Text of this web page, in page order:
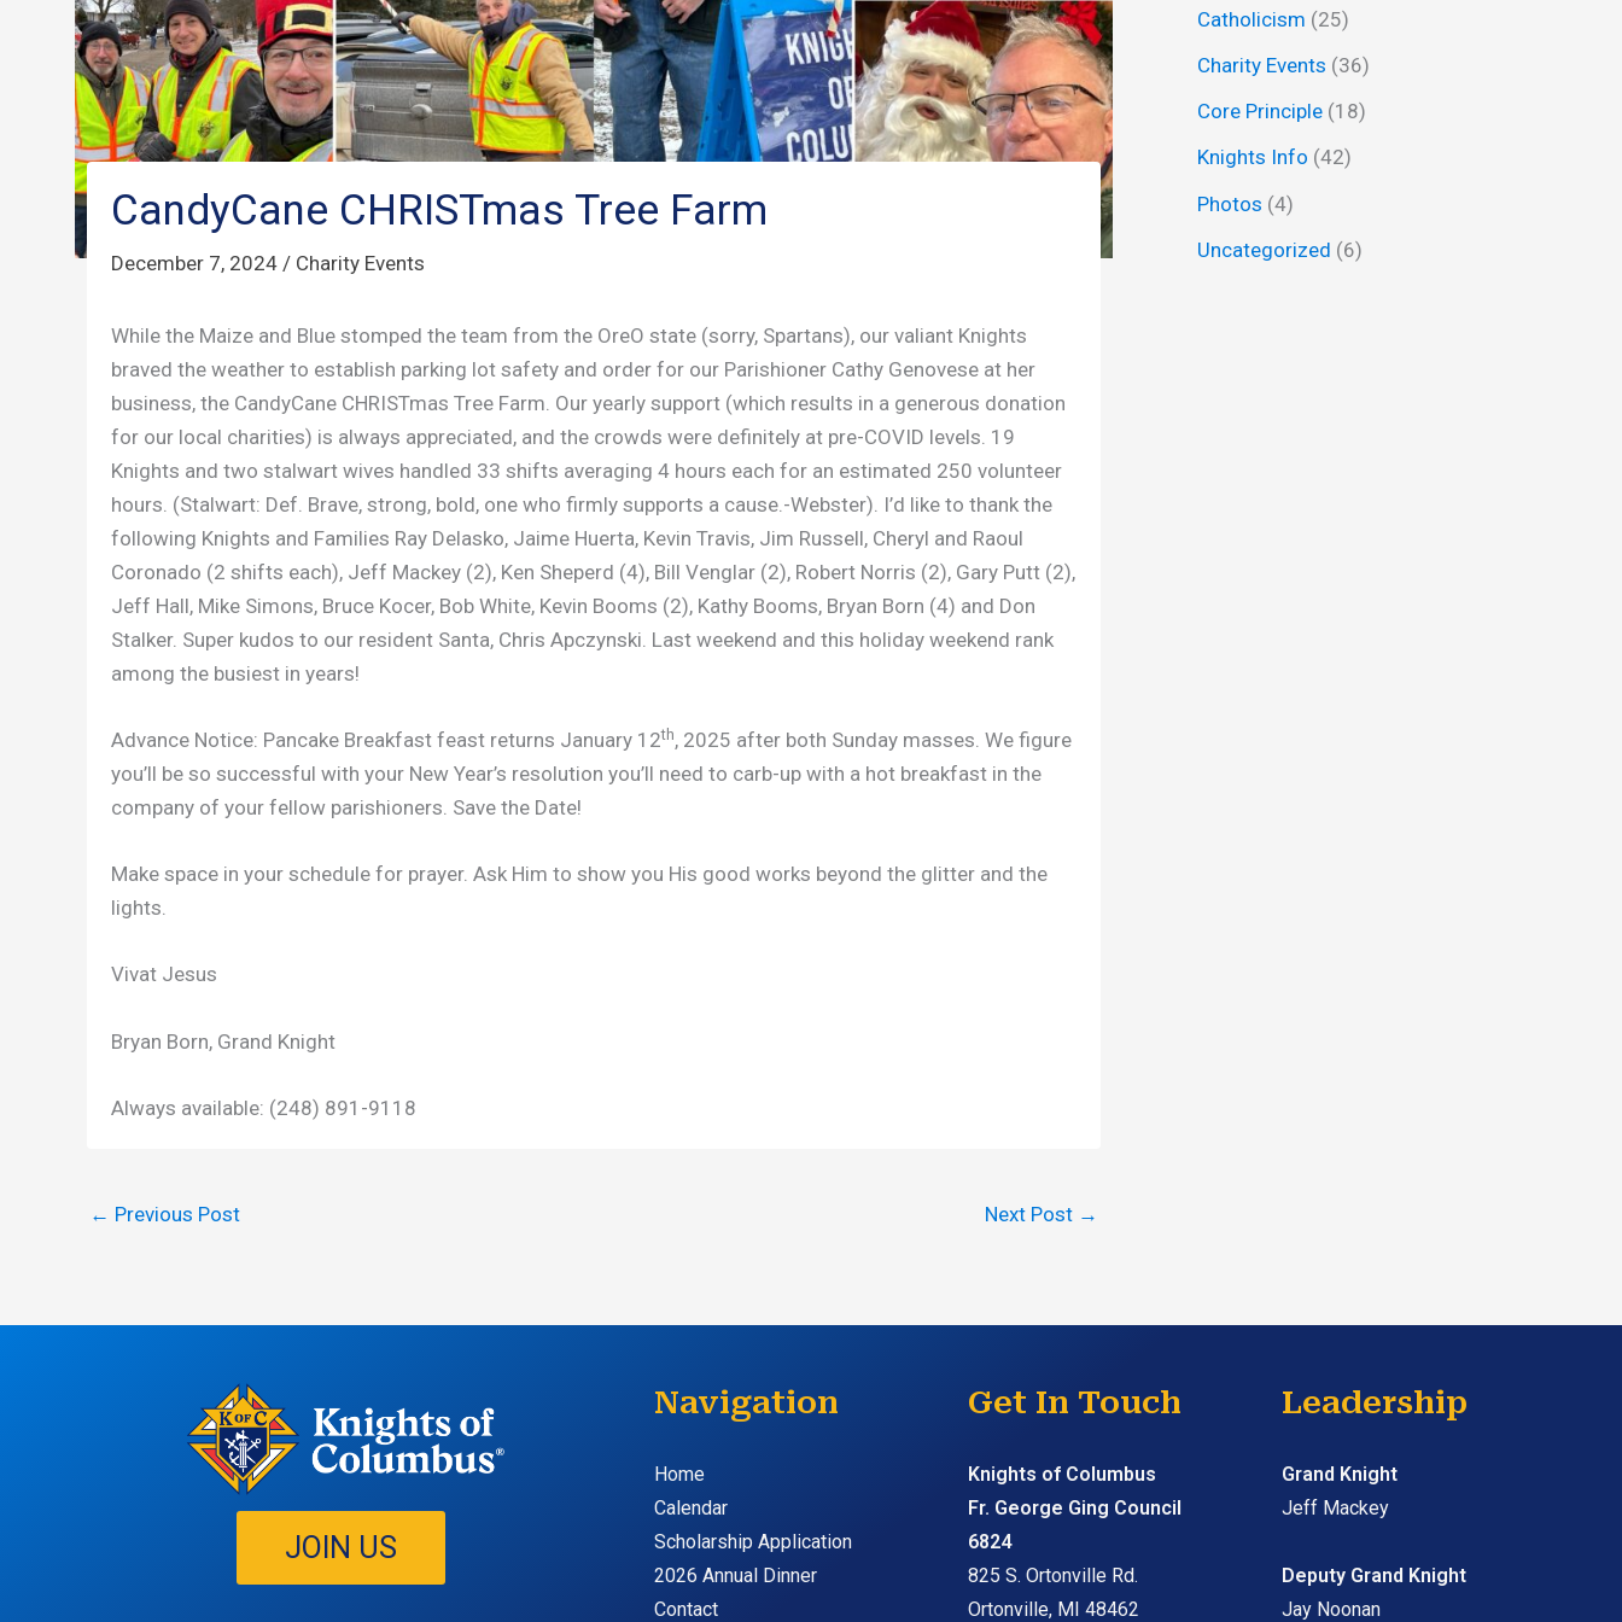
CandyCane CHRISTmas Tree Farm
December 7, 2024 / Charity Events
While the Maize and Blue stomped the team from the OreO state (sorry, Spartans), our valiant Knights
braved the weather to establish parking lot safety and order for our Parishioner Cathy Genovese at her
business, the CandyCane CHRISTmas Tree Farm. Our yearly support (which results in a generous donation
for our local charities) is always appreciated, and the crowds were definitely at pre-COVID levels. 19
Knights and two stalwart wives handled 33 shifts averaging 4 hours each for an estimated 250 volunteer
hours. (Stalwart: Def. Brave, strong, bold, one who firmly supports a cause.-Webster). I’d like to thank the
following Knights and Families Ray Delasko, Jaime Huerta, Kevin Travis, Jim Russell, Cheryl and Raoul
Coronado (2 shifts each), Jeff Mackey (2), Ken Sheperd (4), Bill Venglar (2), Robert Norris (2), Gary Putt (2),
Jeff Hall, Mike Simons, Bruce Kocer, Bob White, Kevin Booms (2), Kathy Booms, Bryan Born (4) and Don
Stalker. Super kudos to our resident Santa, Chris Apczynski. Last weekend and this holiday weekend rank
among the busiest in years!
Advance Notice: Pancake Breakfast feast returns January 12th, 2025 after both Sunday masses. We figure
you’ll be so successful with your New Year’s resolution you’ll need to carb-up with a hot breakfast in the
company of your fellow parishioners. Save the Date!
Make space in your schedule for prayer. Ask Him to show you His good works beyond the glitter and the
lights.
Vivat Jesus
Bryan Born, Grand Knight
Always available: (248) 891-9118
← Previous Post Next Post →
f
o
r
:
Catholicism (25)
Charity Events (36)
Core Principle (18)
Knights Info (42)
Photos (4)
Uncategorized (6)
JOIN US
Navigation
Home
Calendar
Scholarship Application
2026 Annual Dinner
Contact
Get In Touch
Knights of Columbus
Fr. George Ging Council
6824
825 S. Ortonville Rd.
Ortonville, MI 48462
Leadership
Grand Knight
Jeff Mackey
Deputy Grand Knight
Jay Noonan